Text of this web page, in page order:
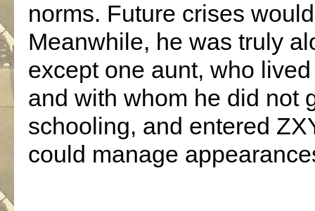
norms. Future crises
Meanwhile, he was truly
except one aunt, who
and with whom he did not
schooling, and entered
could manage